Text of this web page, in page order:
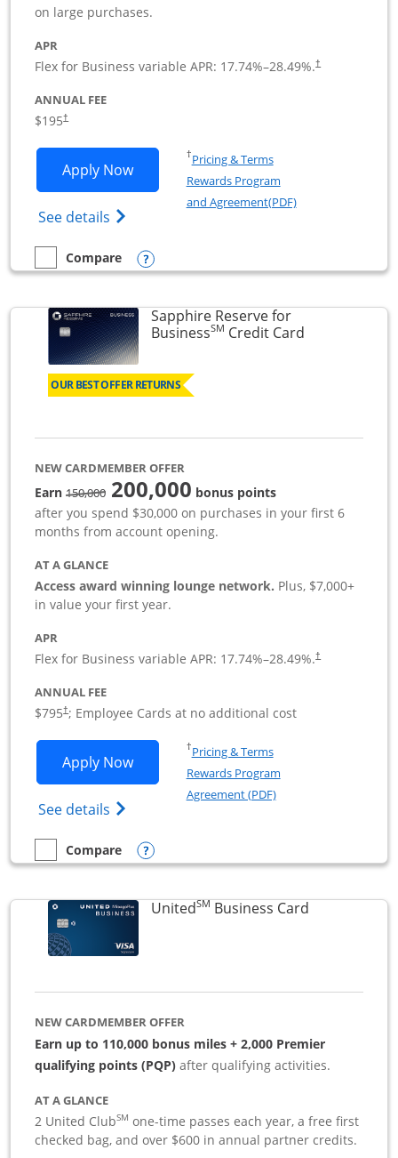
on large purchases.
APR
Flex for Business variable APR: 17.74%–28.49%.†
ANNUAL FEE
$195†
Apply NowOpens Ink Business Premier
See details Opens Ink Business Premier (Registered
†Pricing & TermsOpens in a new window
Rewards Program
and Agreement(PDF)Opens in a new
empty checkbox
Compare
Compare the Ink Business PremierOpens compare popup dialog
Sapphire Reserve for
BusinessSM Credit CardLinks to
OUR BEST OFFER RETURNS
NEW CARDMEMBER OFFER
Earn150,000strike through
200,000 bonus points
after you spend $30,000 on purchases in your first 6
months from account opening.
AT A GLANCE
Access award winning lounge network. Plus, $7,000+
in value your first year.
APR
Flex for Business variable APR: 17.74%–28.49%.†
ANNUAL FEE
$795†; Employee Cards at no additional cost
Apply NowOpens Sapphire Reserve For
See details Opens The New Sapphire Reserve for
†Pricing & TermsOpens in a new window
Rewards Program
Agreement (PDF)Opens in a new
empty checkbox
Compare
Compare the Sapphire Reserve For Business(SM)
Opens compare popup dialog
UnitedSM Business CardLinks to
NEW CARDMEMBER OFFER
Earn up to 110,000 bonus miles + 2,000 Premier
qualifying points (PQP) after qualifying activities.
AT A GLANCE
2 United ClubSM one-time passes each year, a free first
checked bag, and over $600 in annual partner credits.